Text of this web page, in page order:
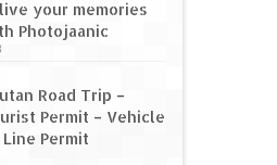
your memories
Photojaanic
Road Trip –
Permit – Vehicle
Permit